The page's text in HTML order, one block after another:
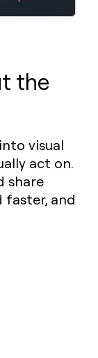
the
visual
act on.
share
faster, and